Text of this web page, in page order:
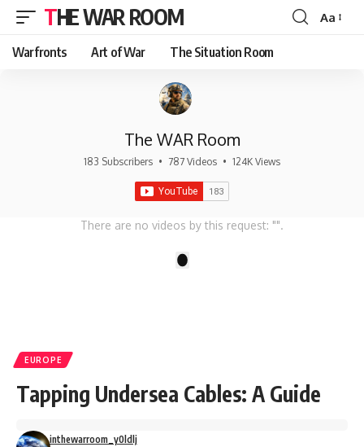
THE WAR ROOM
Font
Aa
Warfronts Art of War The Situation Room
The WAR Room
183 Subscribers • 787 Videos • 124K Views
There are no videos by this request: "".
EUROPE
Tapping Undersea Cables: A Guide
inthewarroom_y0ldlj